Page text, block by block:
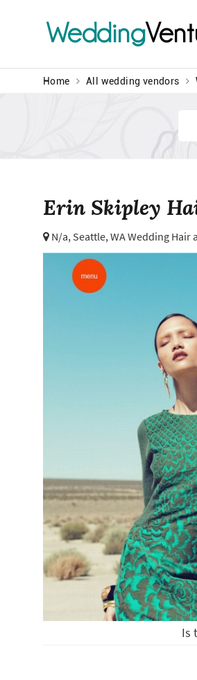
Wedding
Home All wedding vendors
Erin Skipley
N/a, Seattle, WA Wedding
Is